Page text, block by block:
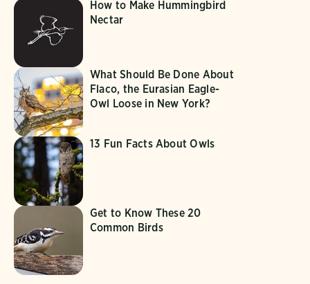
How to Make Hummingbird
Nectar
What Should Be Done About
Flaco, the Eurasian Eagle-
Owl Loose in New York?
13 Fun Facts About Owls
Get to Know These 20
Common Birds